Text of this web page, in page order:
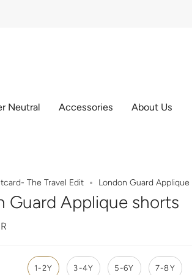
Neutral Accessories About Us
The Travel Edit London Guard
Guard Applique shorts
1-2Y 3-4Y 5-6Y 7-8Y